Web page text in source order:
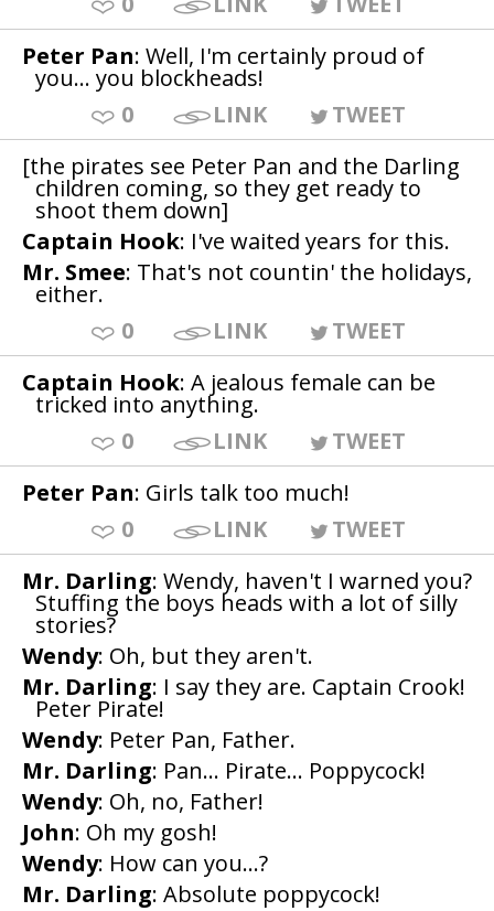
Peter Pan: Well, I'm certainly proud of
you... you blockheads!
0
LINK
TWEET
[the pirates see Peter Pan and the Darling
children coming, so they get ready to
shoot them down]
Captain Hook: I've waited years for this.
Mr. Smee: That's not countin' the holidays,
either.
0
LINK
TWEET
Captain Hook: A jealous female can be
tricked into anything.
0
LINK
TWEET
Peter Pan: Girls talk too much!
0
LINK
TWEET
Mr. Darling: Wendy, haven't I warned you?
Stuffing the boys heads with a lot of silly
stories?
Wendy: Oh, but they aren't.
Mr. Darling: I say they are. Captain Crook!
Peter Pirate!
Wendy: Peter Pan, Father.
Mr. Darling: Pan... Pirate... Poppycock!
Wendy: Oh, no, Father!
John: Oh my gosh!
Wendy: How can you...?
Mr. Darling: Absolute poppycock!